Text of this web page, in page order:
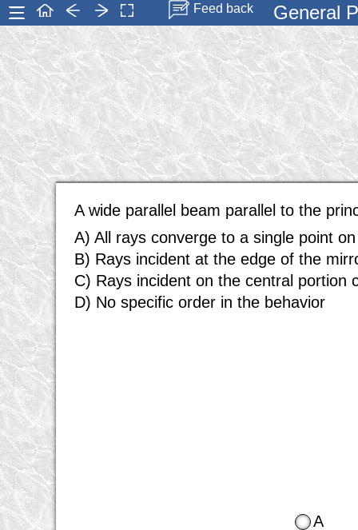
Feed back General
A wide parallel beam parallel to the
A) All rays converge to a single point
B) Rays incident at the edge of the
C) Rays incident on the central portion
D) No specific order in the behavior
A